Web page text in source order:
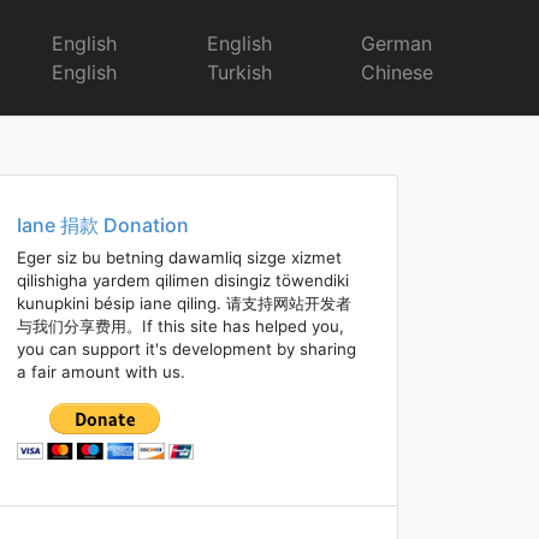
English
English
English
Turkish
German
Chinese
Iane 捐款 Donation
Eger siz bu betning dawamliq sizge xizmet
qilishigha yardem qilimen disingiz töwendiki
kunupkini bésip iane qiling. 请支持网站开发者
与我们分享费用。If this site has helped you,
you can support it's development by sharing
a fair amount with us.